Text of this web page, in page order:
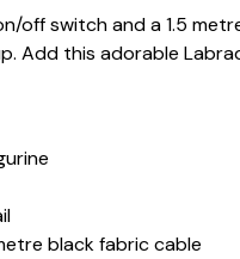
off switch and a 1.5
Add this adorable
black fabric cable